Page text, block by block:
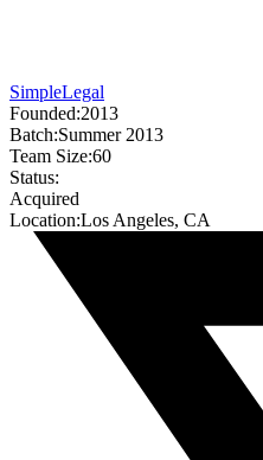
SimpleLegal
Founded:2013
Batch:Summer 2013
Team Size:60
Status:
Acquired
Location:Los Angeles, CA